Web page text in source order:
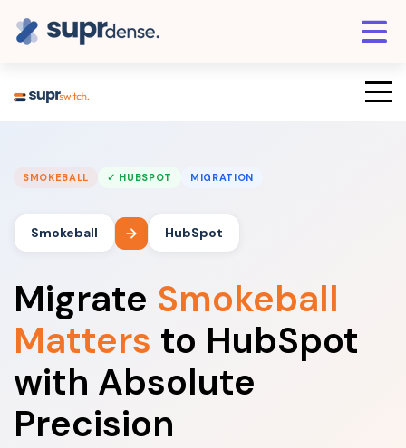
SMOKEBALL ✓ HUBSPOT MIGRATION
Smokeball HubSpot
Migrate Smokeball
Matters to HubSpot
with Absolute
Precision